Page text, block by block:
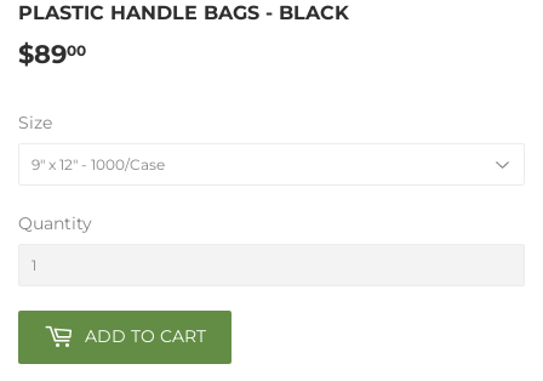
PLASTIC HANDLE BAGS - BLACK
$8900
Size
Quantity
ADD TO CART